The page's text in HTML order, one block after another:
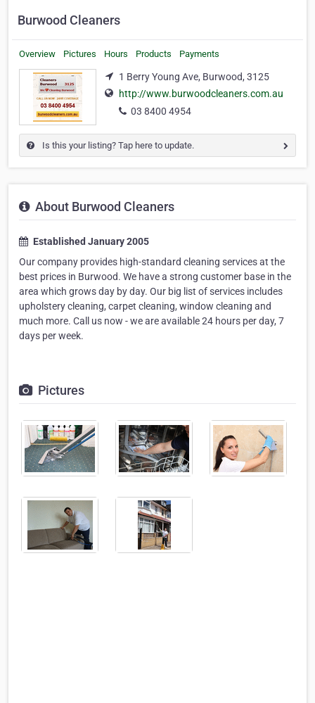
Burwood Cleaners
Overview Pictures Hours Products Payments
1 Berry Young Ave, Burwood, 3125
http://www.burwoodcleaners.com.au
03 8400 4954
Is this your listing? Tap here to update.
About Burwood Cleaners
Established January 2005
Our company provides high-standard cleaning services at the
best prices in Burwood. We have a strong customer base in the
area which grows day by day. Our big list of services includes
upholstery cleaning, carpet cleaning, window cleaning and
much more. Call us now - we are available 24 hours per day, 7
days per week.
Pictures